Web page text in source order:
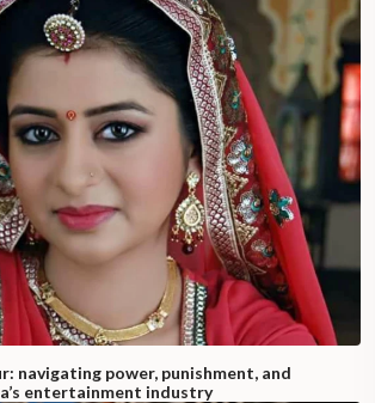
navigating power, punishment, and
entertainment industry